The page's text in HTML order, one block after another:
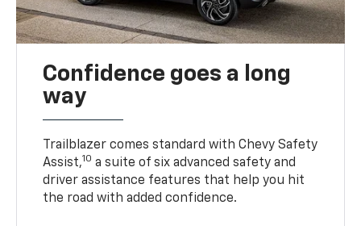
Confidence goes a long
way
Trailblazer comes standard with Chevy Safety
Assist,10 a suite of six advanced safety and
driver assistance features that help you hit
the road with added confidence.